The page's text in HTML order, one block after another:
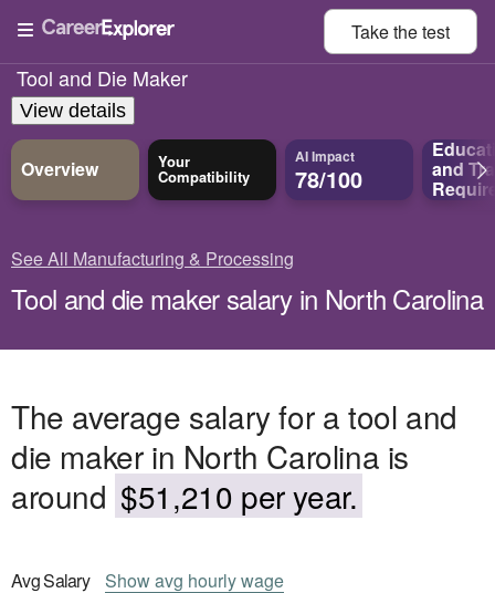
Take thetest
Tool and Die Maker
View details
Overview Your
Compatibility
AI Impact
78/100 and
See All Manufacturing & Processing
Tool and die maker salary in North Carolina
The average salary for a tool and
die maker in North Carolina is
around $51,210 per year.
AvgSalary Showavg hourly wage